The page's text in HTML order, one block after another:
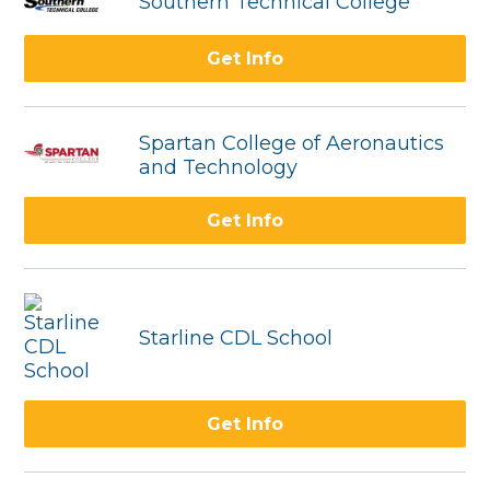
Get Info
Spartan College of Aeronautics
and Technology
Get Info
Starline CDL School
Get Info